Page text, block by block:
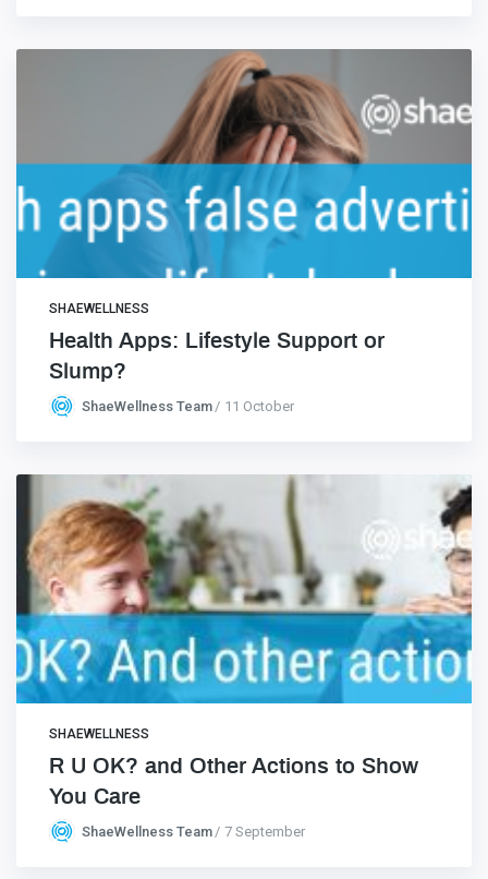
SHAEWELLNESS
Health Apps: Lifestyle Support or
Slump?
ShaeWellness Team 11 October
SHAEWELLNESS
R U OK? and Other Actions to Show
You Care
ShaeWellness Team 7 September